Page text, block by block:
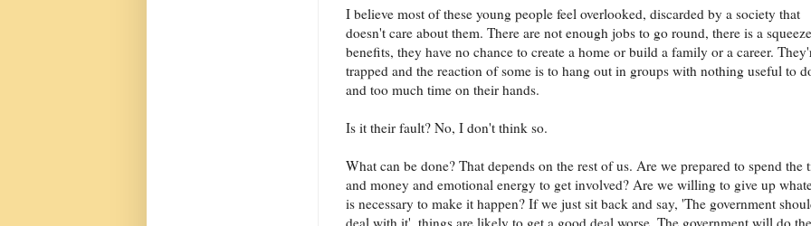
I believe most of these young people feel overlooked, discarded by a society that
doesn't care about them. There are not enough jobs to go round, there is a
benefits, they have no chance to create a home or build a family or a career.
trapped and the reaction of some is to hang out in groups with nothing useful to
and too much time on their hands.
Is it their fault? No, I don't think so.
What can be done? That depends on the rest of us. Are we prepared to spend the
and money and emotional energy to get involved? Are we willing to give up
is necessary to make it happen? If we just sit back and say, 'The government
deal with it', things are likely to get a good deal worse. The government will do